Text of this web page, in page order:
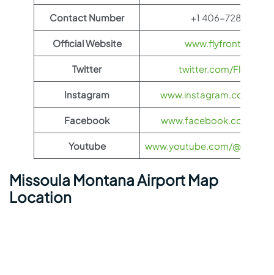
Contact Number +1 406-728-4381
Official Website www.flyfrontier.com
Twitter twitter.com/
Instagram www.instagram.com/
Facebook www.facebook.com/
Youtube www.youtube.com/
Missoula Montana Airport Map
Location